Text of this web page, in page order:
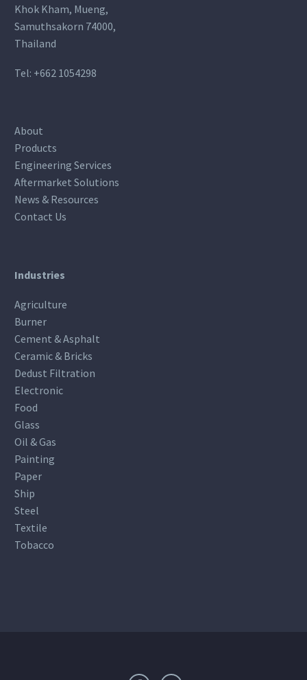
Khok Kham, Mueng,
Samuthsakorn 74000,
Thailand
Tel: +662 1054298
About
Products
Engineering Services
Aftermarket Solutions
News & Resources
Contact Us
Industries
Agriculture
Burner
Cement & Asphalt
Ceramic & Bricks
Dedust Filtration
Electronic
Food
Glass
Oil & Gas
Painting
Paper
Ship
Steel
Textile
Tobacco